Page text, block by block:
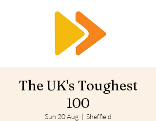
The UK's Toughest
100
Sun 20 Aug
  |
Sheffield